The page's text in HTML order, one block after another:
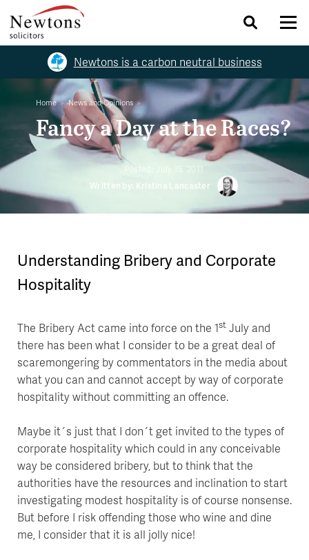
Newtons is a carbon neutral business
Home News and Opinions
Fancy a Day at the Races?
Posted:
July 15, 2011
Written by: Kristina Lancaster
Understanding Bribery and Corporate
Hospitality
The Bribery Act came into force on the 1st July and
there has been what I consider to be a great deal of
scaremongering by commentators in the media about
what you can and cannot accept by way of corporate
hospitality without committing an offence.
Maybe it´s just that I don´t get invited to the types of
corporate hospitality which could in any conceivable
way be considered bribery, but to think that the
authorities have the resources and inclination to start
investigating modest hospitality is of course nonsense.
But before I risk offending those who wine and dine
me, I consider that it is all jolly nice!